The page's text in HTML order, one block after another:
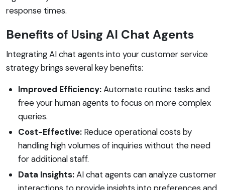
response times.
Benefits of Using AI Chat Agents
Integrating AI chat agents into your customer service
strategy brings several key benefits:
Improved Efficiency:Automate routine tasks and
free your human agents to focus on more complex
queries.
Cost-Effective: Reduce operational costs by
handling high volumes of inquiries without the need
for additional staff.
Data Insights:AI chat agents can analyze customer
interactions to provide insights into preferences and